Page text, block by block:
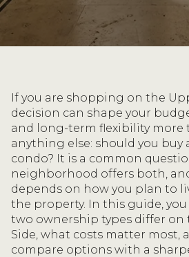
If you are shopping on the
decision can shape your
and long-term flexibility more
anything else: should you buy
condo? It is a common
neighborhood offers both,
depends on how you plan to
the property. In this guide,
two ownership types differ on
Side, what costs matter most,
compare options with a